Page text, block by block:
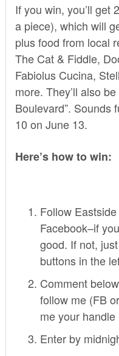
If you win, you’ll get
a piece), which will
plus food from local
The Cat & Fiddle,
Fabiolus Cucina,
more. They’ll also
Boulevard”. Sounds
10 on June 13.
Here’s how to win:
Follow
Facebook–if
good. If not,
buttons in the
Comment
follow me (FB
me your handle
Enter by